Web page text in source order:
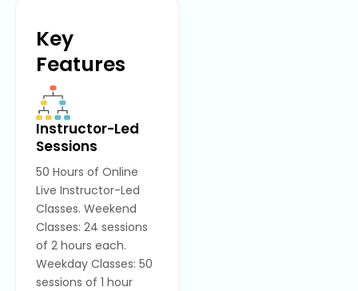
Key
Features
Instructor-Led
Sessions
50 Hours of Online
Live Instructor-Led
Classes. Weekend
Classes: 24 sessions
of 2 hours each.
Weekday Classes: 50
sessions of 1 hour